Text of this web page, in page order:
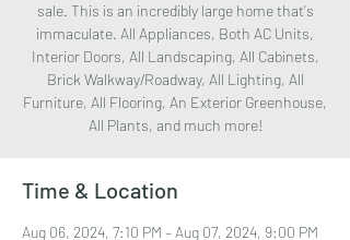
sale. This is an incredibly large home that's
immaculate. All Appliances, Both AC Units,
Interior Doors, All Landscaping, All Cabinets,
Brick Walkway/Roadway, All Lighting, All
Furniture, All Flooring, An Exterior Greenhouse,
All Plants, and much more!
Time & Location
Aug 06, 2024, 7:10 PM – Aug 07, 2024, 9:00 PM